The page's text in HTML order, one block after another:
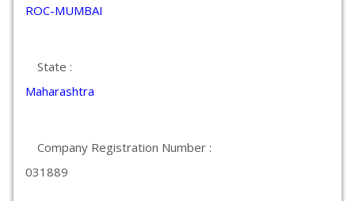
ROC-MUMBAI
State :
Maharashtra
Company Registration Number :
031889